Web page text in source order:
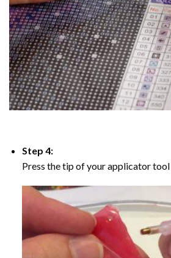
Step 4:
Press the tip of your applicator tool